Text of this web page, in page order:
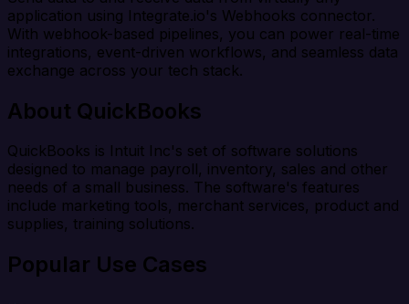
application using Integrate.io's Webhooks connector.
With webhook-based pipelines, you can power real-time
integrations, event-driven workflows, and seamless data
exchange across your tech stack.
About QuickBooks
QuickBooks is Intuit Inc's set of software solutions
designed to manage payroll, inventory, sales and other
needs of a small business. The software's features
include marketing tools, merchant services, product and
supplies, training solutions.
Popular Use Cases